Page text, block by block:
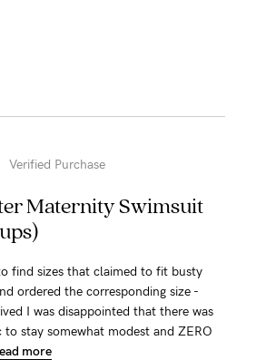
Verified Purchase
Maternity Swimsuit
find sizes that claimed to fit busty
ordered the corresponding size -
I was disappointed that there was
to stay somewhat modest and ZERO
more